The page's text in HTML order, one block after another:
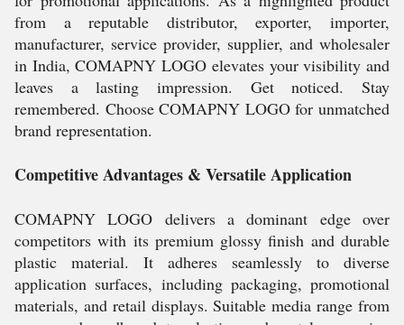
from a reputable distributor, exporter, importer,
manufacturer, service provider, supplier, and wholesaler
in India, COMAPNY LOGO elevates your visibility and
leaves a lasting impression. Get noticed. Stay
remembered. Choose COMAPNY LOGO for unmatched
brand representation.
Competitive Advantages & Versatile Application
COMAPNY LOGO delivers a dominant edge over
competitors with its premium glossy finish and durable
plastic material. It adheres seamlessly to diverse
application surfaces, including packaging, promotional
materials, and retail displays. Suitable media range from